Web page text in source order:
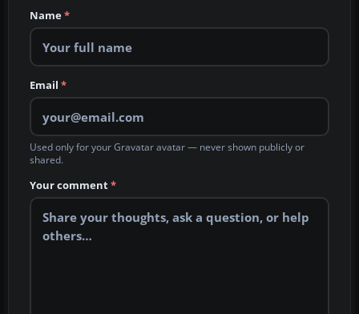
Name*
Email *
Used only for your Gravatar avatar — never shown publicly or
shared.
Your comment*